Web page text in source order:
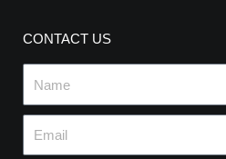
CONTACT US